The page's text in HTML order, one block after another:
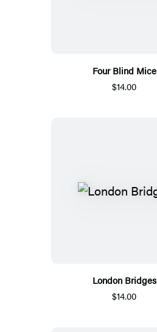
Four Blind Mice
$14.00
London Bridges
$14.00